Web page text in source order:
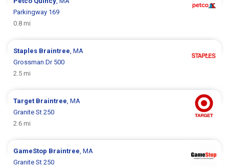
Parkingway 169
0.8 mi
Staples Braintree, MA
Grossman Dr 500
2.5 mi
Target Braintree, MA
Granite St 250
2.6 mi
GameStop Braintree, MA
Granite St 250